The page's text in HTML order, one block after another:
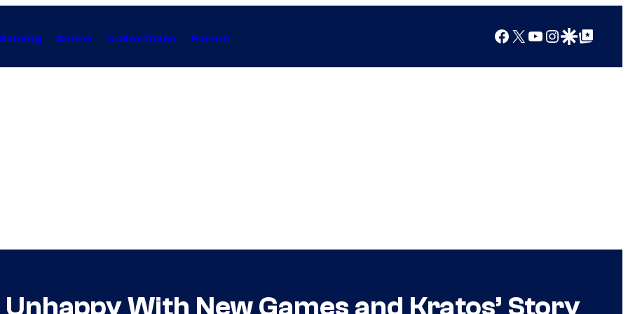
Anime Collectibles Forum Facebook
X YouTube
Instagram
Google Discover
Google Top Posts
With New Games and Kratos’ Story